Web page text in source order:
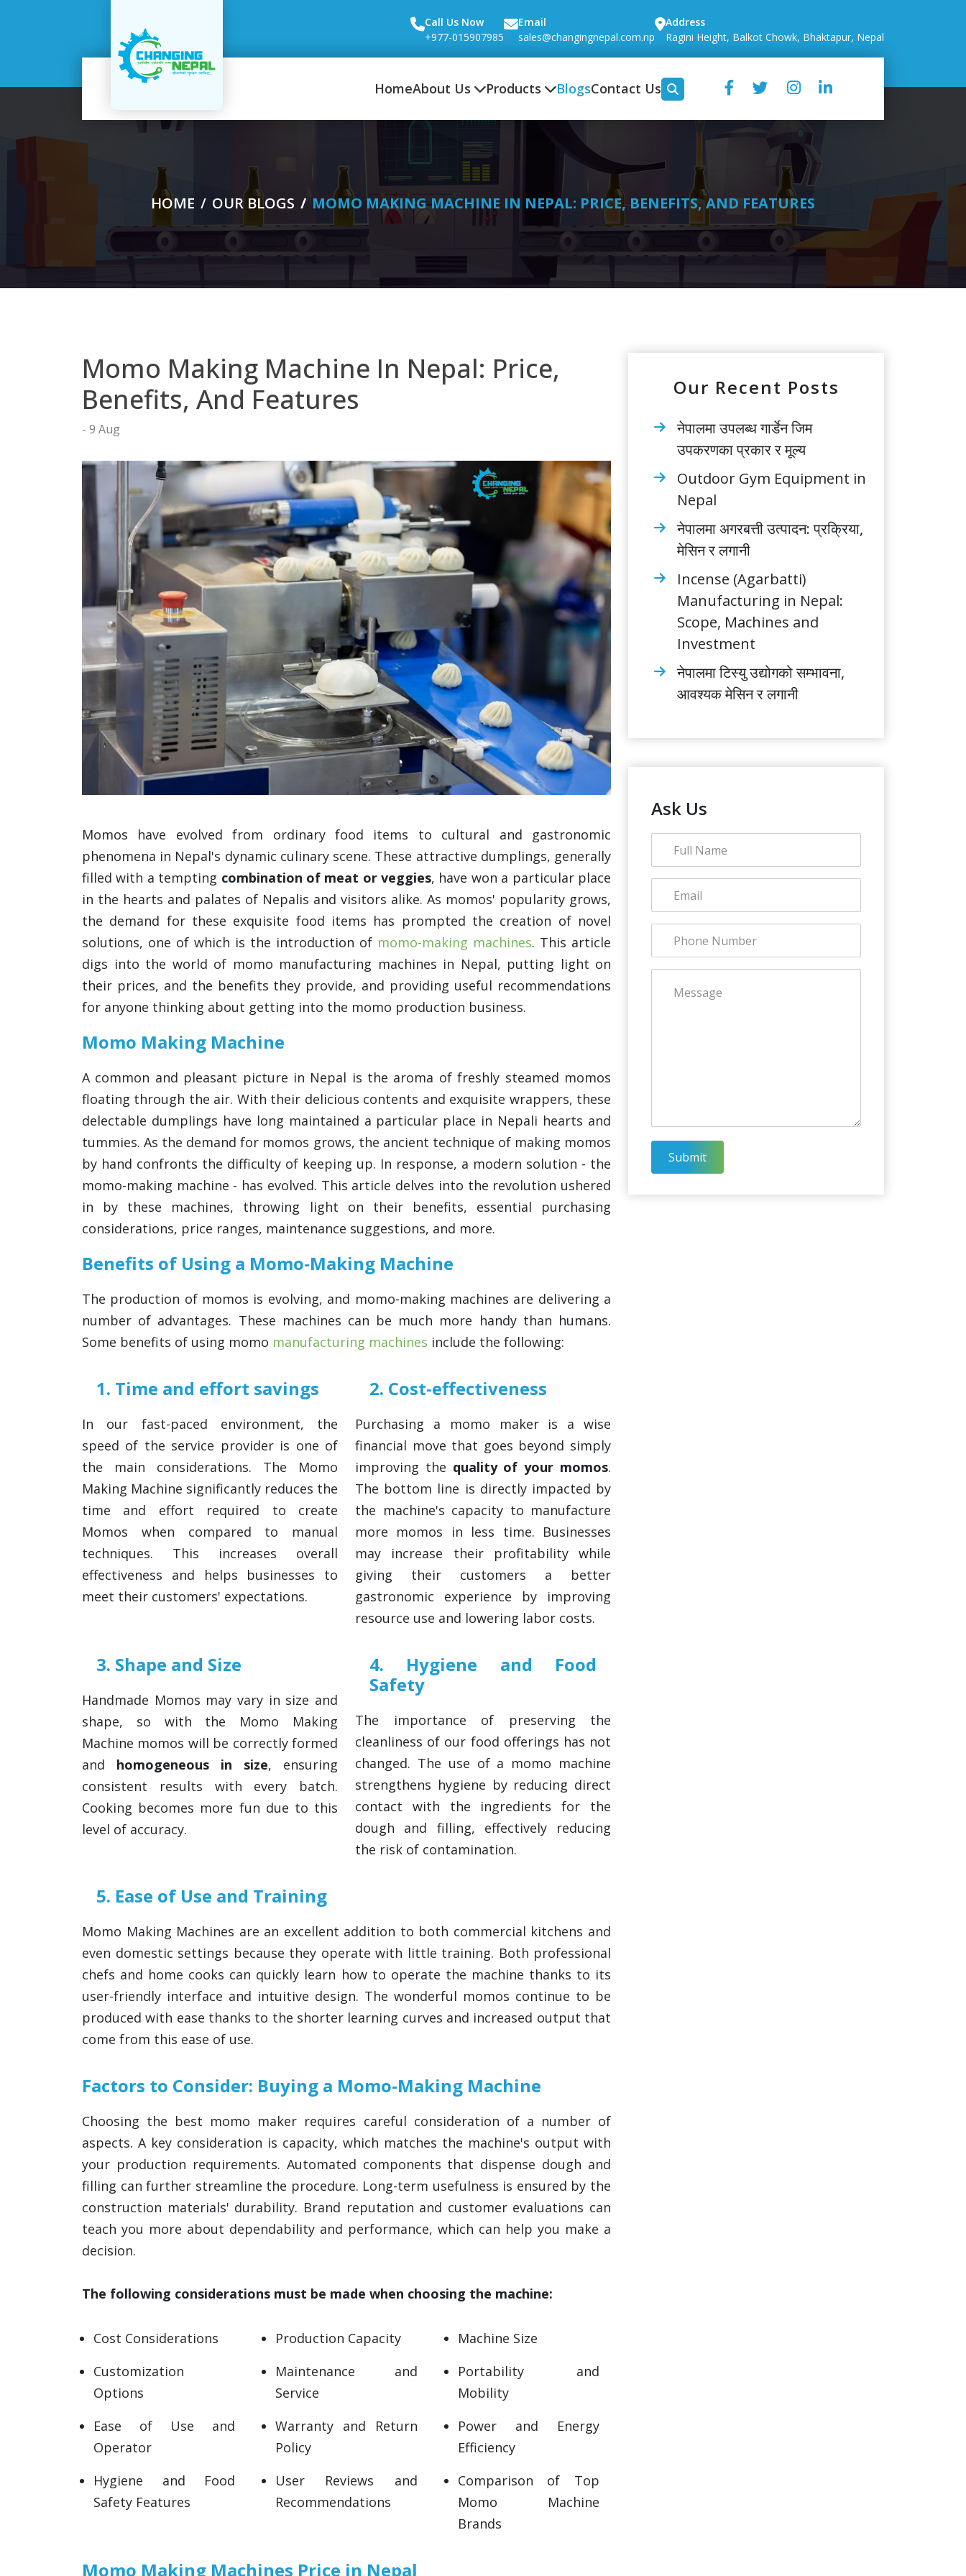
Call Us Now
+977-015907985
Email
sales@changingnepal.com.np
Address
Ragini Height, Balkot Chowk, Bhaktapur, Nepal
HomeAbout Us Products BlogsContact Us
HOME OUR BLOGS MOMO MAKING MACHINE IN NEPAL: PRICE, BENEFITS, AND FEATURES
Momo Making Machine In Nepal: Price,
Benefits, And Features
9 Aug
Momos have evolved from ordinary food items to cultural and gastronomic
phenomena in Nepal's dynamic culinary scene. These attractive dumplings, generally
filled with a tempting combination of meat or veggies, have won a particular place
in the hearts and palates of Nepalis and visitors alike. As momos' popularity grows,
the demand for these exquisite food items has prompted the creation of novel
solutions, one of which is the introduction of momo-making machines. This article
digs into the world of momo manufacturing machines in Nepal, putting light on
their prices, and the benefits they provide, and providing useful recommendations
for anyone thinking about getting into the momo production business.
Momo Making Machine
A common and pleasant picture in Nepal is the aroma of freshly steamed momos
floating through the air. With their delicious contents and exquisite wrappers, these
delectable dumplings have long maintained a particular place in Nepali hearts and
tummies. As the demand for momos grows, the ancient technique of making momos
by hand confronts the difficulty of keeping up. In response, a modern solution - the
momo-making machine - has evolved. This article delves into the revolution ushered
in by these machines, throwing light on their benefits, essential purchasing
considerations, price ranges, maintenance suggestions, and more.
Benefits of Using a Momo-Making Machine
The production of momos is evolving, and momo-making machines are delivering a
number of advantages. These machines can be much more handy than humans.
Some benefits of using momo manufacturing machines include the following:
1. Time and effort savings
In our fast-paced environment, the
speed of the service provider is one of
the main considerations. The Momo
Making Machine significantly reduces the
time and effort required to create
Momos when compared to manual
techniques. This increases overall
effectiveness and helps businesses to
meet their customers' expectations.
2. Cost-effectiveness
Purchasing a momo maker is a wise
financial move that goes beyond simply
improving the quality of your momos.
The bottom line is directly impacted by
the machine's capacity to manufacture
more momos in less time. Businesses
may increase their profitability while
giving their customers a better
gastronomic experience by improving
resource use and lowering labor costs.
3. Shape and Size
Handmade Momos may vary in size and
shape, so with the Momo Making
Machine momos will be correctly formed
and homogeneous in size, ensuring
consistent results with every batch.
Cooking becomes more fun due to this
level of accuracy.
4. Hygiene and Food
Safety
The importance of preserving the
cleanliness of our food offerings has not
changed. The use of a momo machine
strengthens hygiene by reducing direct
contact with the ingredients for the
dough and filling, effectively reducing
the risk of contamination.
5. Ease of Use and Training
Momo Making Machines are an excellent addition to both commercial kitchens and
even domestic settings because they operate with little training. Both professional
chefs and home cooks can quickly learn how to operate the machine thanks to its
user-friendly interface and intuitive design. The wonderful momos continue to be
produced with ease thanks to the shorter learning curves and increased output that
come from this ease of use.
Factors to Consider: Buying a Momo-Making Machine
Choosing the best momo maker requires careful consideration of a number of
aspects. A key consideration is capacity, which matches the machine's output with
your production requirements. Automated components that dispense dough and
filling can further streamline the procedure. Long-term usefulness is ensured by the
construction materials' durability. Brand reputation and customer evaluations can
teach you more about dependability and performance, which can help you make a
decision.
The following considerations must be made when choosing the machine:
Cost Considerations
Customization
Options
Ease of Use and
Operator
Hygiene and Food
Safety Features
Production Capacity
Maintenance and
Service
Warranty and Return
Policy
User Reviews and
Recommendations
Machine Size
Portability and
Mobility
Power and Energy
Efficiency
Comparison of Top
Momo Machine
Brands
Momo Making Machines Price in Nepal
Our Recent Posts
नेपालमा उपलब्ध गार्डेन जिम
उपकरणका प्रकार र मूल्य
Outdoor Gym Equipment in
Nepal
नेपालमा अगरबत्ती उत्पादन: प्रक्रिया,
मेसिन र लगानी
Incense (Agarbatti)
Manufacturing in Nepal:
Scope, Machines and
Investment
नेपालमा टिस्यु उद्योगको सम्भावना,
आवश्यक मेसिन र लगानी
Ask Us
Submit